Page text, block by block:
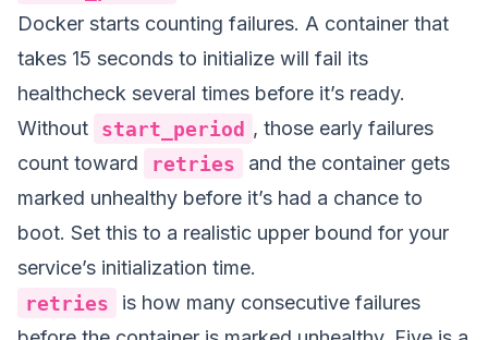
Docker starts counting failures. A container that
takes 15 seconds to initialize will fail its
healthcheck several times before it’s ready.
Without
start_period , those early failures
count toward
retries
and the container gets
marked unhealthy before it’s had a chance to
boot. Set this to a realistic upper bound for your
service’s initialization time.
retries
is how many consecutive failures